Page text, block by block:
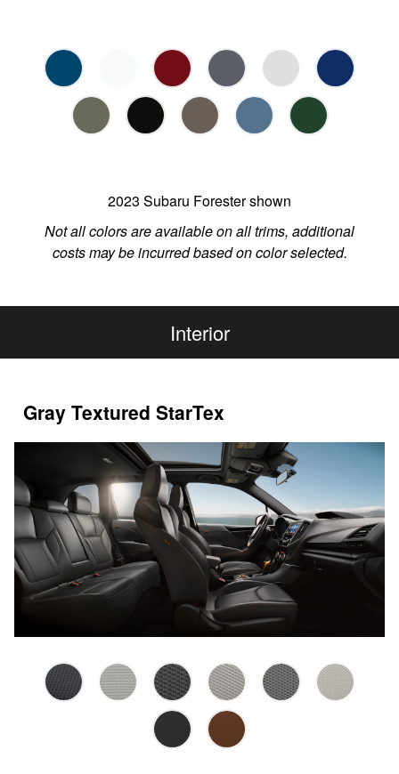
2023 Subaru Forester shown
Not all colors are available on all trims, additional
costs may be incurred based on color selected.
Interior
Gray Textured StarTex